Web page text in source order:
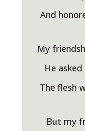
And
My
He
The flesh
But my